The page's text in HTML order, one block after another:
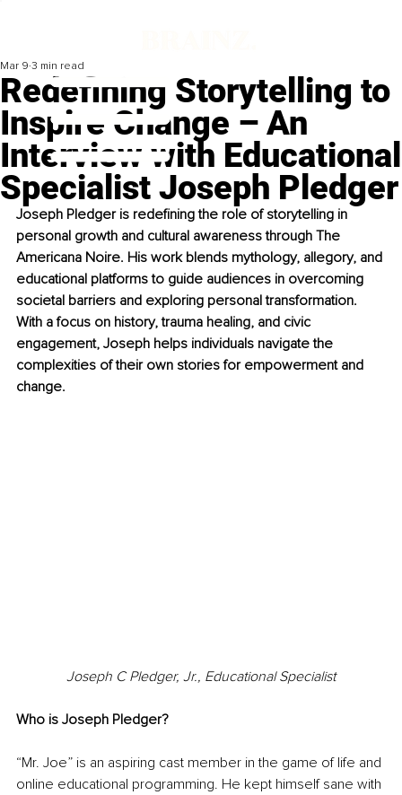
Redefining Storytelling to
Inspire Change – An
Interview with Educational
Specialist Joseph Pledger
Mar 9 3 min read
Joseph Pledger is redefining the role of storytelling in
personal growth and cultural awareness through The
Americana Noire. His work blends mythology, allegory, and
educational platforms to guide audiences in overcoming
societal barriers and exploring personal transformation.
With a focus on history, trauma healing, and civic
engagement, Joseph helps individuals navigate the
complexities of their own stories for empowerment and
change.
Joseph C Pledger, Jr., Educational Specialist
Who is Joseph Pledger?
“Mr. Joe” is an aspiring cast member in the game of life and
online educational programming. He kept himself sane with